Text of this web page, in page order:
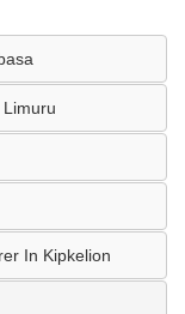
In Kipkelion